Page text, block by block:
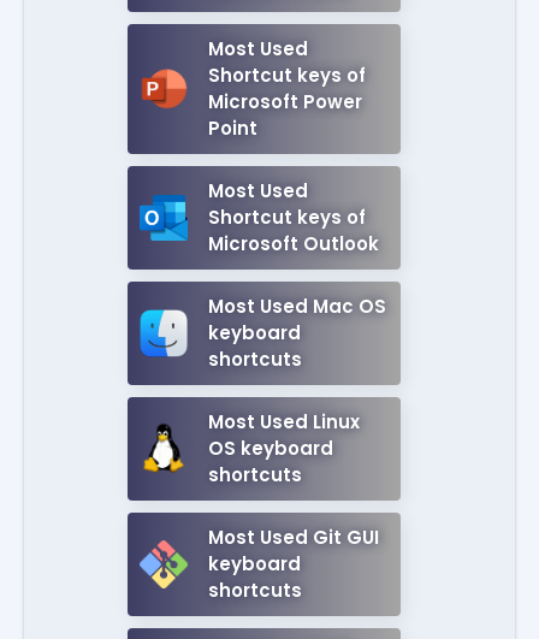
Most Used
Shortcut keys of
Microsoft Power
Point
Most Used
Shortcut keys of
Microsoft Outlook
Most Used Mac OS
keyboard
shortcuts
Most Used Linux
OS keyboard
shortcuts
Most Used Git GUI
keyboard
shortcuts